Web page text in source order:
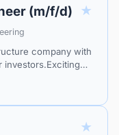
(m/f/d) ★
company with
investors.Exciting
★